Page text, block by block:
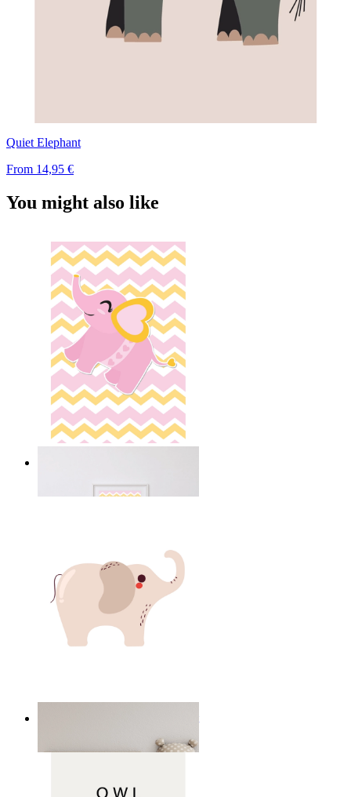
Quiet Elephant
From 14,95 €
You might also like
14,95 €